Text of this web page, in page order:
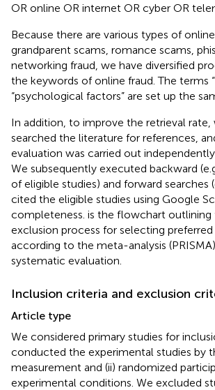
OR online OR internet OR cyber OR
Because there are various types of
grandparent scams, romance scams,
networking fraud, we have diversified
the keywords of online fraud. The terms
“psychological factors” are set up the
In addition, to improve the retrieval rate,
searched the literature for references,
evaluation was carried out
We subsequently executed backward
of eligible studies) and forward searches
cited the eligible studies using Google
completeness. is the flowchart outlining
exclusion process for selecting
according to the meta-analysis
systematic evaluation.
Inclusion criteria and exclusion
Article type
We considered primary studies for
conducted the experimental studies by
measurement and (ii) randomized
experimental conditions. We excluded